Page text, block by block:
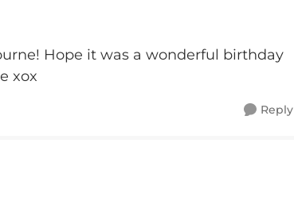
Hope it was a wonderful birthday
xox
Reply